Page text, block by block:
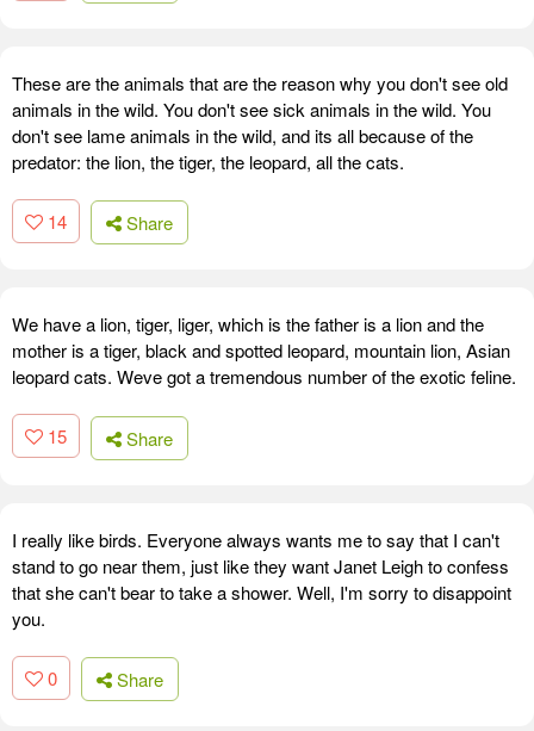
These are the animals that are the reason why you don't see old
animals in the wild. You don't see sick animals in the wild. You
don't see lame animals in the wild, and its all because of the
predator: the lion, the tiger, the leopard, all the cats.
14 Share
We have a lion, tiger, liger, which is the father is a lion and the
mother is a tiger, black and spotted leopard, mountain lion, Asian
leopard cats. Weve got a tremendous number of the exotic feline.
15 Share
I really like birds. Everyone always wants me to say that I can't
stand to go near them, just like they want Janet Leigh to confess
that she can't bear to take a shower. Well, I'm sorry to disappoint
you.
0 Share